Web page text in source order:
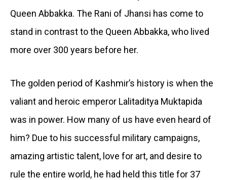
Queen Abbakka. The Rani of Jhansi has come to
stand in contrast to the Queen Abbakka, who lived
more over 300 years before her.
The golden period of Kashmir’s history is when the
valiant and heroic emperor Lalitaditya Muktapida
was in power. How many of us have even heard of
him? Due to his successful military campaigns,
amazing artistic talent, love for art, and desire to
rule the entire world, he had held this title for 37